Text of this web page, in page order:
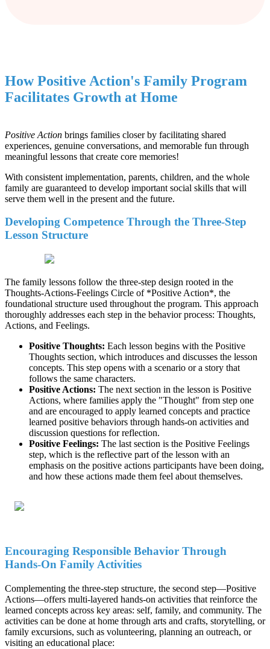
How Positive Action's Family Program
Facilitates Growth at Home
Positive Action brings families closer by facilitating shared
experiences, genuine conversations, and memorable fun through
meaningful lessons that create core memories!
With consistent implementation, parents, children, and the whole
family are guaranteed to develop important social skills that will
serve them well in the present and the future.
Developing Competence Through the Three-Step
Lesson Structure
The family lessons follow the three-step design rooted in the
Thoughts-Actions-Feelings Circle of *Positive Action*, the
foundational structure used throughout the program. This approach
thoroughly addresses each step in the behavior process: Thoughts,
Actions, and Feelings.
Positive Thoughts: Each lesson begins with the Positive
Thoughts section, which introduces and discusses the lesson
concepts. This step opens with a scenario or a story that
follows the same characters.
Positive Actions: The next section in the lesson is Positive
Actions, where families apply the "Thought" from step one
and are encouraged to apply learned concepts and practice
learned positive behaviors through hands-on activities and
discussion questions for reflection.
Positive Feelings: The last section is the Positive Feelings
step, which is the reflective part of the lesson with an
emphasis on the positive actions participants have been doing,
and how these actions made them feel about themselves.
Encouraging Responsible Behavior Through
Hands-On Family Activities
Complementing the three-step structure, the second step—Positive
Actions—offers multi-layered hands-on activities that reinforce the
learned concepts across key areas: self, family, and community. The
activities can be done at home through arts and crafts, storytelling, or
family excursions, such as volunteering, planning an outreach, or
visiting an educational place: